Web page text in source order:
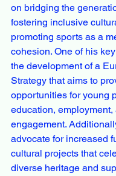
on bridging the
fostering inclusive
promoting sports as a
cohesion. One of his
the development of a
Strategy that aims to
opportunities for young
education, employment,
engagement.
advocate for increased
cultural projects that
diverse heritage and